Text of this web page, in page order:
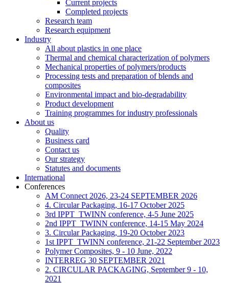
Current projects
Completed projects
Research team
Research equipment
Industry
All about plastics in one place
Thermal and chemical characterization of polymers
Mechanical properties of polymers/products
Processing tests and preparation of blends and
composites
Environmental impact and bio-degradability
Product development
Training programmes for industry professionals
About us
Quality
Business card
Contact us
Our strategy
Statutes and documents
International
Conferences
AM Connect 2026, 23-24 SEPTEMBER 2026
4. Circular Packaging, 16-17 October 2025
3rd IPPT_TWINN conference, 4-5 June 2025
2nd IPPT_TWINN conference, 14-15 May 2024
3. Circular Packaging, 19-20 October 2023
1st IPPT_TWINN conference, 21-22 September 2023
Polymer Composites, 9 - 10 June, 2022
INTERREG 30 SEPTEMBER 2021
2. CIRCULAR PACKAGING, September 9 - 10,
2021